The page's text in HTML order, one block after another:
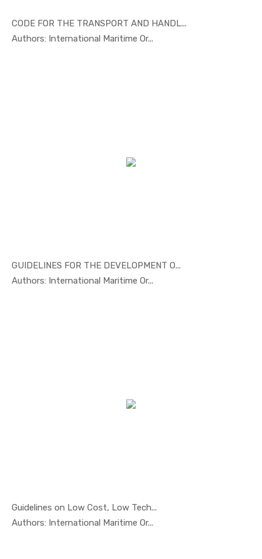
CODE FOR THE TRANSPORT AND HANDL...
Authors: International Maritime Or...
In Marine ...
GUIDELINES FOR THE DEVELOPMENT O...
Authors: International Maritime Or...
In Marine ...
Guidelines on Low Cost, Low Tech...
Authors: International Maritime Or...
In Marine ...